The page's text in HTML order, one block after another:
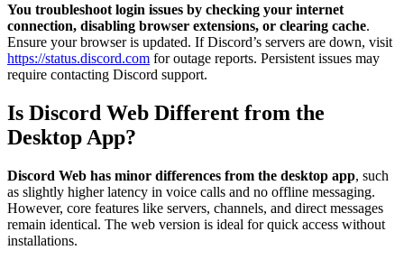
You troubleshoot login issues by checking your internet
connection, disabling browser extensions, or clearing cache.
Ensure your browser is updated. If Discord’s servers are down, visit
https://status.discord.com for outage reports. Persistent issues may
require contacting Discord support.
Is Discord Web Different from the
Desktop App?
Discord Web has minor differences from the desktop app, such
as slightly higher latency in voice calls and no offline messaging.
However, core features like servers, channels, and direct messages
remain identical. The web version is ideal for quick access without
installations.